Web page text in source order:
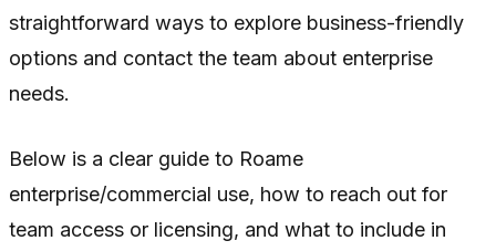
straightforward ways to explore business-friendly
options and contact the team about enterprise
needs.
Below is a clear guide to Roame
enterprise/commercial use, how to reach out for
team access or licensing, and what to include in